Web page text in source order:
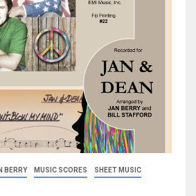
BERRY MUSIC SCORES
SHEET MUSIC